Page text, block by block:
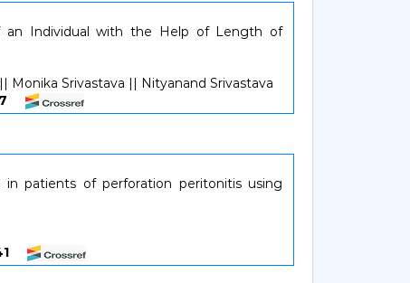
an Individual with the Help of Length of
Monika Srivastava || Nityanand Srivastava
patients of perforation peritonitis using